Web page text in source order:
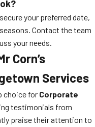
your preferred date,
Contact the team
your needs.
Corn’s
Services
choice for Corporate
testimonials from
praise their attention to